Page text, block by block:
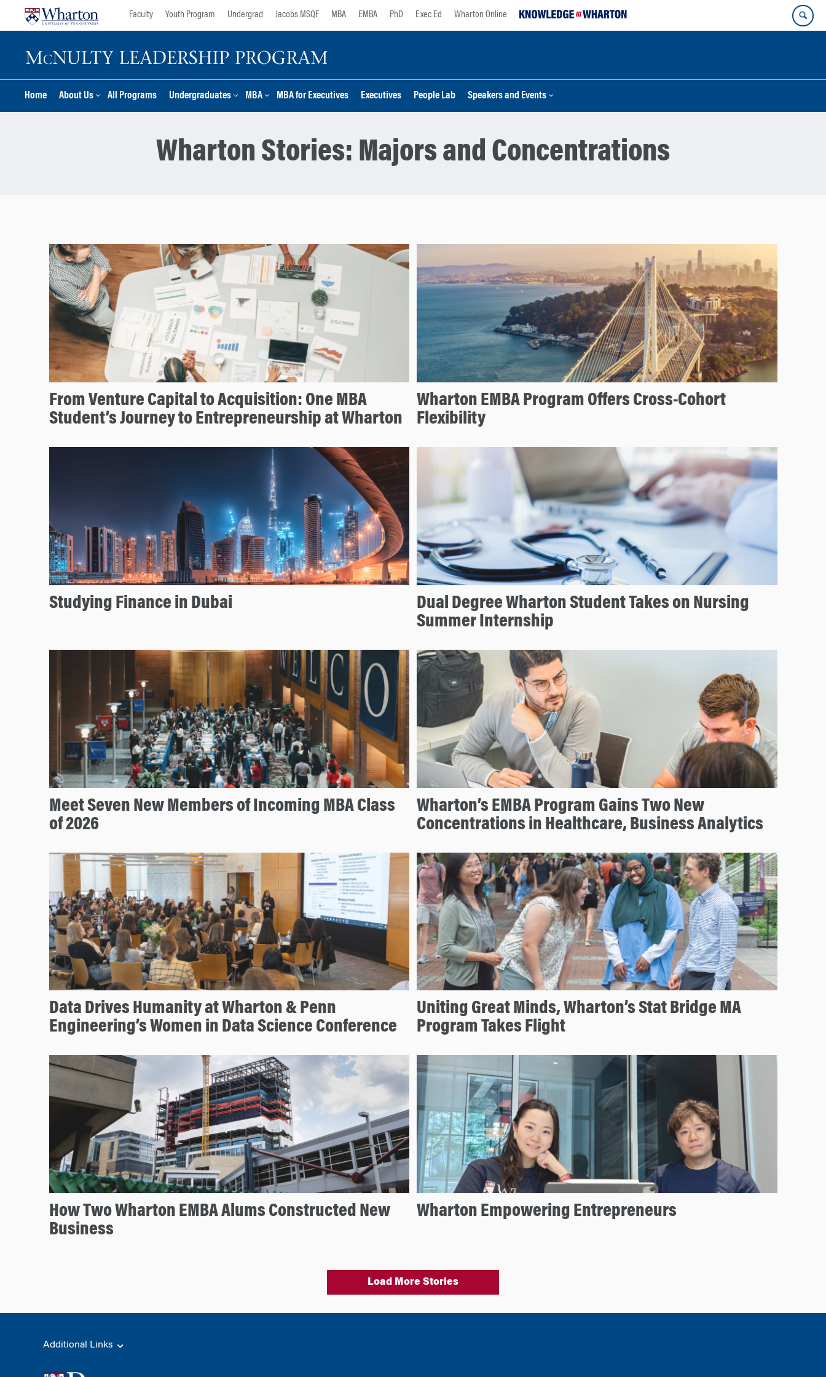
Faculty Youth Program Undergrad Jacobs MSQF MBA EMBA PhD Exec Ed Wharton Online
Home About Us All Programs Undergraduates MBA MBA for Executives Executives People Lab Speakers and Events
Wharton Stories: Majors and Concentrations
From Venture Capital to Acquisition: One MBA
Student’s Journey to Entrepreneurship at Wharton
Wharton EMBA Program Offers Cross-Cohort
Flexibility
Studying Finance in Dubai
Dual Degree Wharton Student Takes on Nursing
Summer Internship
Meet Seven New Members of Incoming MBA Class
of 2026
Wharton’s EMBA Program Gains Two New
Concentrations in Healthcare, Business Analytics
Data Drives Humanity at Wharton & Penn
Engineering’s Women in Data Science Conference
Uniting Great Minds, Wharton’s Stat Bridge MA
Program Takes Flight
How Two Wharton EMBA Alums Constructed New
Business
Wharton Empowering Entrepreneurs
Load More Stories
Additional Links